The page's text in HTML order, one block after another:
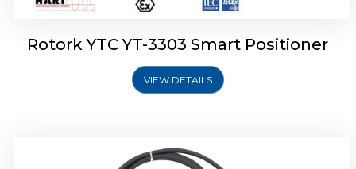
Rotork YTC YT-3303 Smart Positioner
VIEW DETAILS